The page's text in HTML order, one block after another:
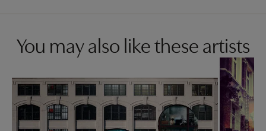
You may also like these artists